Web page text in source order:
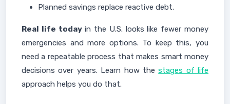
Planned savings replace reactive debt.
Real life todayin the U.S. looks like fewer money
emergencies and more options. To keep this, you
need a repeatable process that makes smart money
decisions over years. Learn how thestages of life
approach helps you do that.